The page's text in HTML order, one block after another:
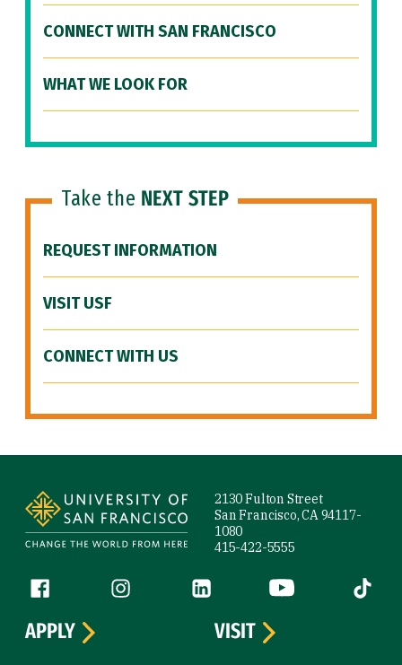
CONNECT WITH SAN FRANCISCO
WHAT WE LOOK FOR
Take the NEXT STEP
REQUEST INFORMATION
VISIT USF
CONNECT WITH US
2130 Fulton Street
San Francisco, CA 94117-
1080
415-422-5555
Follow us
Facebook (link is external)
Instagram (link is external)
LinkedIn (link is external)
YouTube (link is
Tiktok
APPLY
VISIT